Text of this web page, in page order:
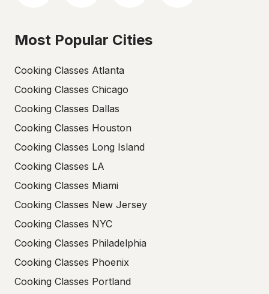
Most Popular Cities
Cooking Classes Atlanta
Cooking Classes Chicago
Cooking Classes Dallas
Cooking Classes Houston
Cooking Classes Long Island
Cooking Classes LA
Cooking Classes Miami
Cooking Classes New Jersey
Cooking Classes NYC
Cooking Classes Philadelphia
Cooking Classes Phoenix
Cooking Classes Portland